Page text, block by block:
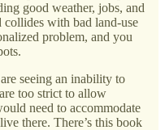
good weather, jobs, and
with bad land-use
problem, and you
seeing an inability to
too strict to allow
need to accommodate
there. There’s this book